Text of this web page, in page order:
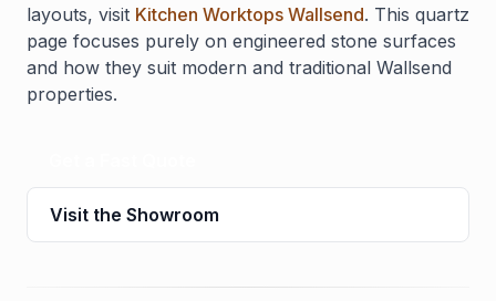
layouts, visit Kitchen Worktops Wallsend. This quartz
page focuses purely on engineered stone surfaces
and how they suit modern and traditional Wallsend
properties.
Visit the Showroom